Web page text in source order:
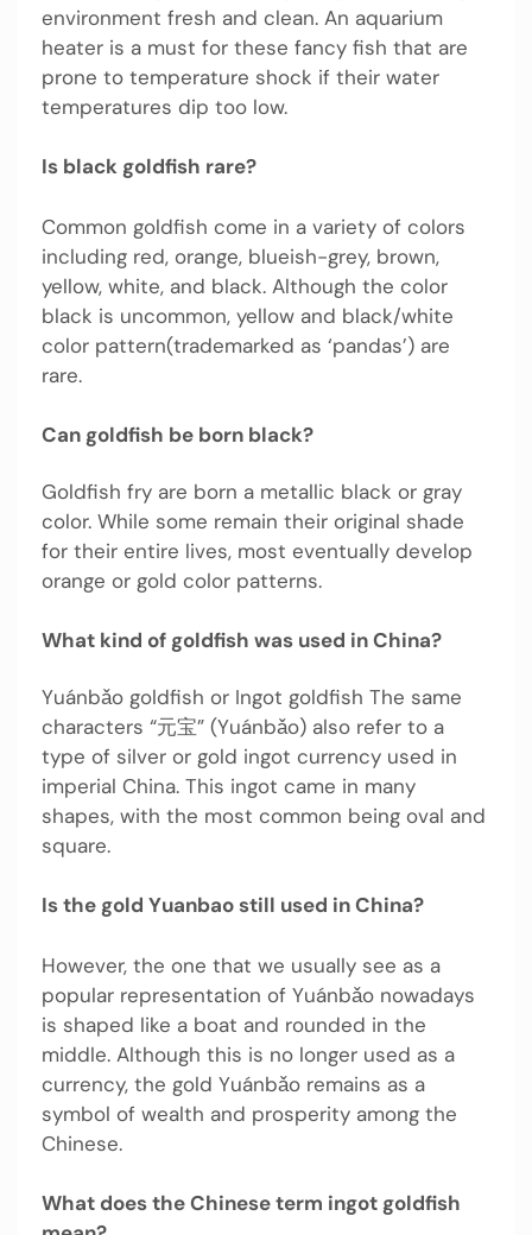
environment fresh and clean. An aquarium
heater is a must for these fancy fish that are
prone to temperature shock if their water
temperatures dip too low.
Is black goldfish rare?
Common goldfish come in a variety of colors
including red, orange, blueish-grey, brown,
yellow, white, and black. Although the color
black is uncommon, yellow and black/white
color pattern(trademarked as ‘pandas’) are
rare.
Can goldfish be born black?
Goldfish fry are born a metallic black or gray
color. While some remain their original shade
for their entire lives, most eventually develop
orange or gold color patterns.
What kind of goldfish was used in China?
Yuánbǎo goldfish or Ingot goldfish The same
characters “元宝” (Yuánbǎo) also refer to a
type of silver or gold ingot currency used in
imperial China. This ingot came in many
shapes, with the most common being oval and
square.
Is the gold Yuanbao still used in China?
However, the one that we usually see as a
popular representation of Yuánbǎo nowadays
is shaped like a boat and rounded in the
middle. Although this is no longer used as a
currency, the gold Yuánbǎo remains as a
symbol of wealth and prosperity among the
Chinese.
What does the Chinese term ingot goldfish